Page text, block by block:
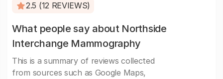
2.5 (12 REVIEWS)
What people say about Northside
Interchange Mammography
This is a summary of reviews collected
from sources such as Google Maps,